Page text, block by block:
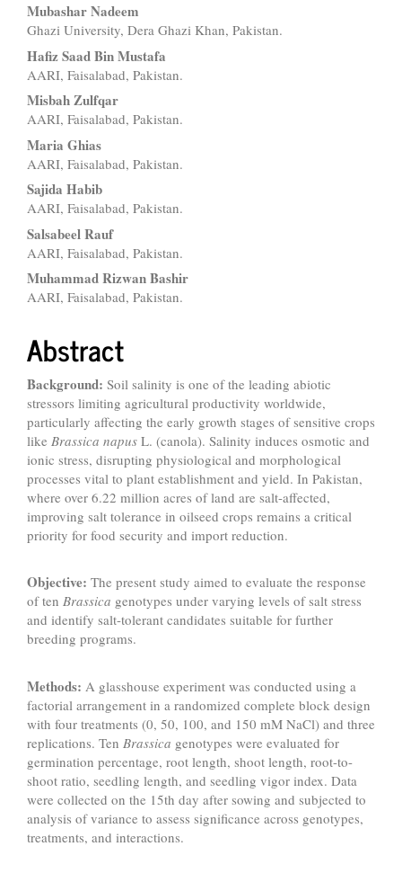
Mubashar Nadeem
Ghazi University, Dera Ghazi Khan, Pakistan.
Hafiz Saad Bin Mustafa
AARI, Faisalabad, Pakistan.
Misbah Zulfqar
AARI, Faisalabad, Pakistan.
Maria Ghias
AARI, Faisalabad, Pakistan.
Sajida Habib
AARI, Faisalabad, Pakistan.
Salsabeel Rauf
AARI, Faisalabad, Pakistan.
Muhammad Rizwan Bashir
AARI, Faisalabad, Pakistan.
Abstract
Background: Soil salinity is one of the leading abiotic
stressors limiting agricultural productivity worldwide,
particularly affecting the early growth stages of sensitive crops
like Brassica napus L. (canola). Salinity induces osmotic and
ionic stress, disrupting physiological and morphological
processes vital to plant establishment and yield. In Pakistan,
where over 6.22 million acres of land are salt-affected,
improving salt tolerance in oilseed crops remains a critical
priority for food security and import reduction.
Objective: The present study aimed to evaluate the response
of ten Brassica genotypes under varying levels of salt stress
and identify salt-tolerant candidates suitable for further
breeding programs.
Methods: A glasshouse experiment was conducted using a
factorial arrangement in a randomized complete block design
with four treatments (0, 50, 100, and 150 mM NaCl) and three
replications. Ten Brassica genotypes were evaluated for
germination percentage, root length, shoot length, root-to-
shoot ratio, seedling length, and seedling vigor index. Data
were collected on the 15th day after sowing and subjected to
analysis of variance to assess significance across genotypes,
treatments, and interactions.